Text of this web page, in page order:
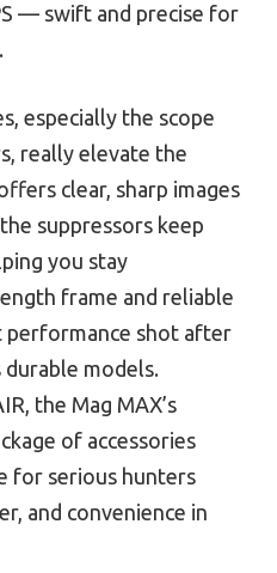
— swift and precise for
especially the scope
really elevate the
clear, sharp images
suppressors keep
you stay
frame and reliable
performance shot after
models.
the Mag MAX’s
of accessories
for serious hunters
and convenience in